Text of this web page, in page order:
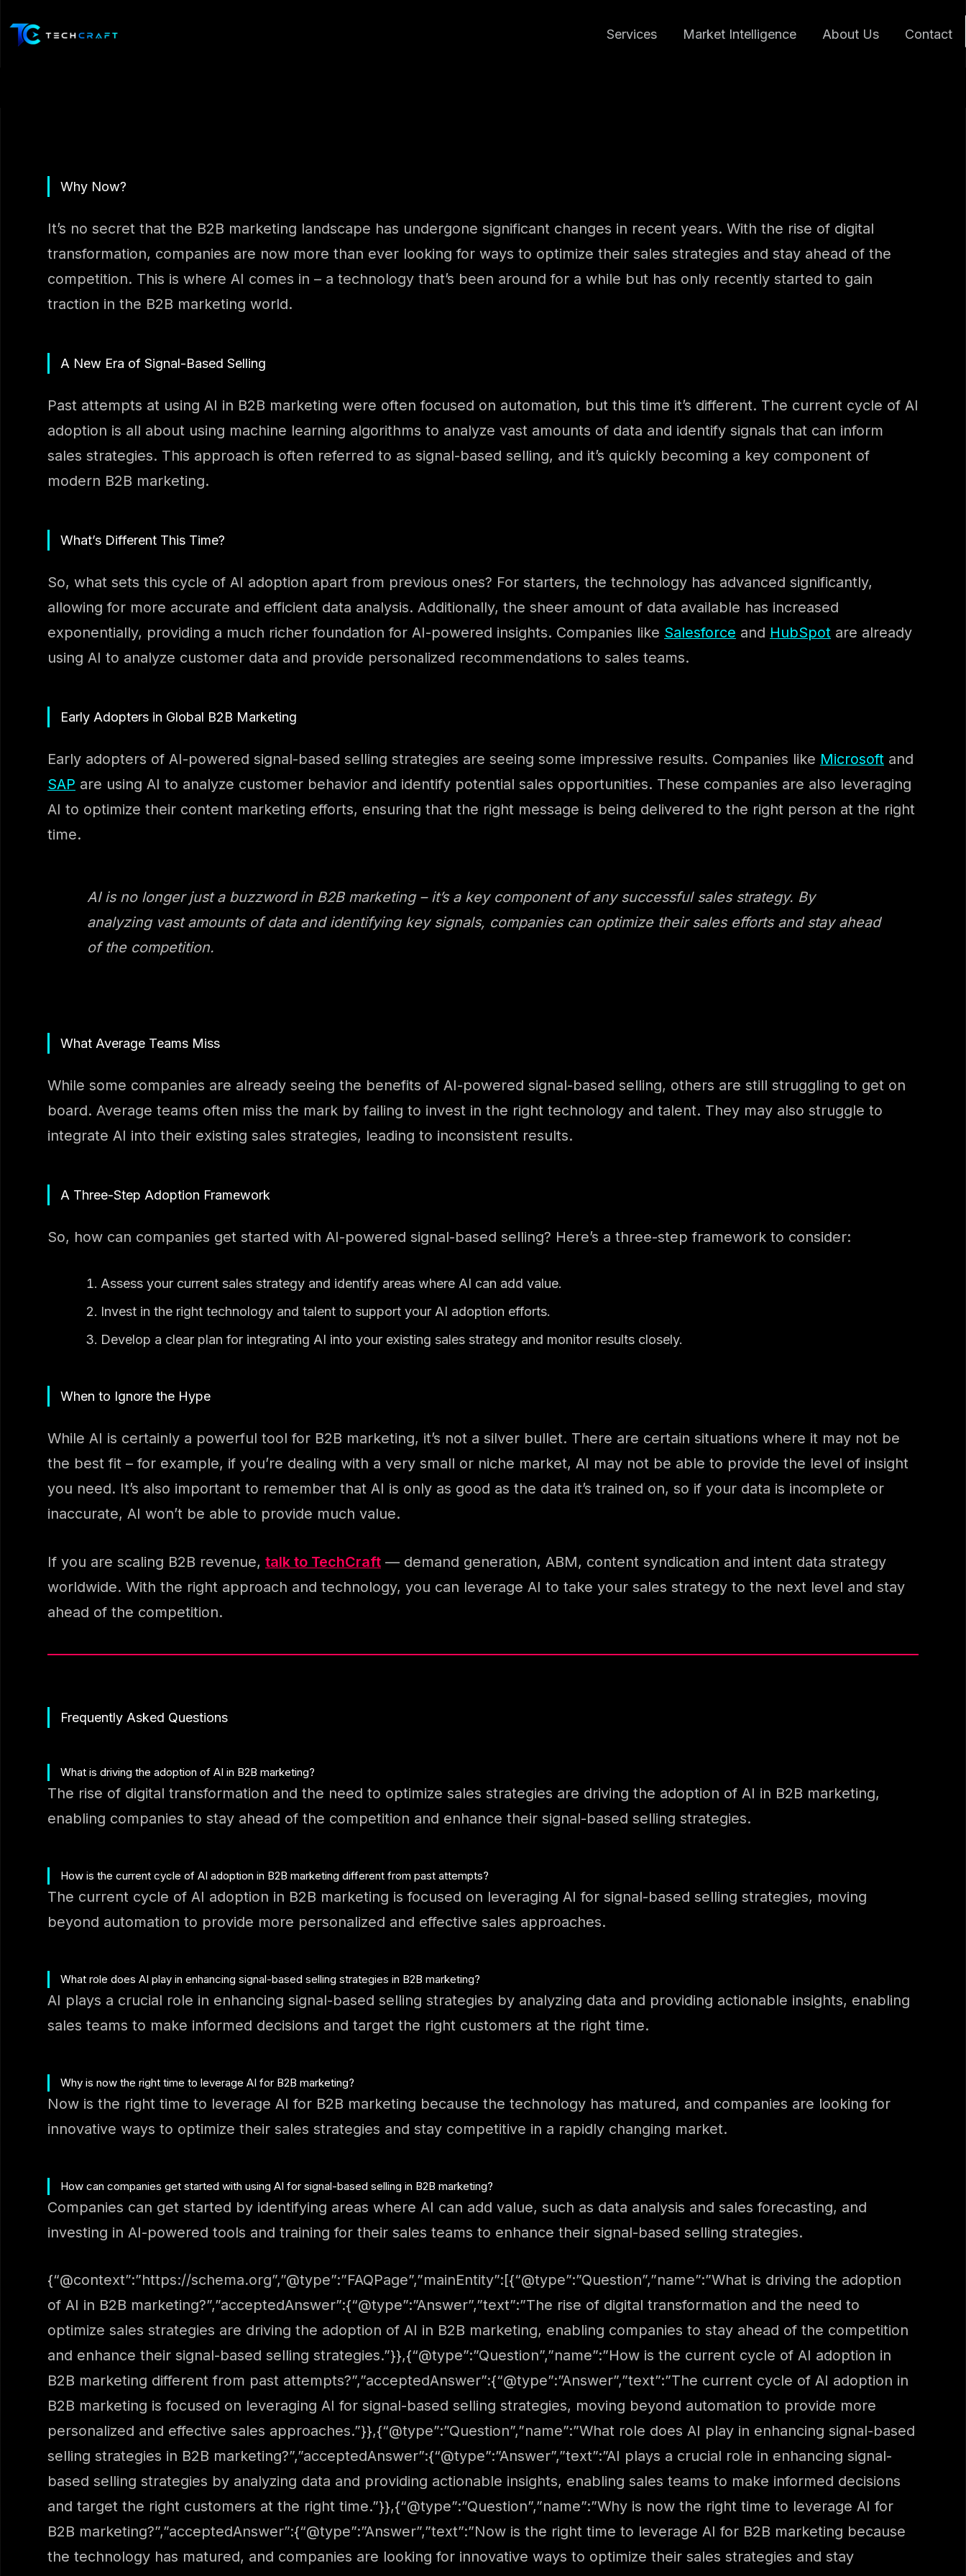
to
content
Services Market Intelligence About Us Contact
Why Now?
It’s no secret that the B2B marketing landscape has undergone significant changes in recent years. With the rise of digital
transformation, companies are now more than ever looking for ways to optimize their sales strategies and stay ahead of the
competition. This is where AI comes in – a technology that’s been around for a while but has only recently started to gain
traction in the B2B marketing world.
A New Era of Signal-Based Selling
Past attempts at using AI in B2B marketing were often focused on automation, but this time it’s different. The current cycle of AI
adoption is all about using machine learning algorithms to analyze vast amounts of data and identify signals that can inform
sales strategies. This approach is often referred to as signal-based selling, and it’s quickly becoming a key component of
modern B2B marketing.
What’s Different This Time?
So, what sets this cycle of AI adoption apart from previous ones? For starters, the technology has advanced significantly,
allowing for more accurate and efficient data analysis. Additionally, the sheer amount of data available has increased
exponentially, providing a much richer foundation for AI-powered insights. Companies like Salesforce and HubSpot are already
using AI to analyze customer data and provide personalized recommendations to sales teams.
Early Adopters in Global B2B Marketing
Early adopters of AI-powered signal-based selling strategies are seeing some impressive results. Companies like Microsoft and
SAP are using AI to analyze customer behavior and identify potential sales opportunities. These companies are also leveraging
AI to optimize their content marketing efforts, ensuring that the right message is being delivered to the right person at the right
time.
AI is no longer just a buzzword in B2B marketing – it’s a key component of any successful sales strategy. By
analyzing vast amounts of data and identifying key signals, companies can optimize their sales efforts and stay ahead
of the competition.
What Average Teams Miss
While some companies are already seeing the benefits of AI-powered signal-based selling, others are still struggling to get on
board. Average teams often miss the mark by failing to invest in the right technology and talent. They may also struggle to
integrate AI into their existing sales strategies, leading to inconsistent results.
A Three-Step Adoption Framework
So, how can companies get started with AI-powered signal-based selling? Here’s a three-step framework to consider:
Assess your current sales strategy and identify areas where AI can add value.
Invest in the right technology and talent to support your AI adoption efforts.
Develop a clear plan for integrating AI into your existing sales strategy and monitor results closely.
When to Ignore the Hype
While AI is certainly a powerful tool for B2B marketing, it’s not a silver bullet. There are certain situations where it may not be
the best fit – for example, if you’re dealing with a very small or niche market, AI may not be able to provide the level of insight
you need. It’s also important to remember that AI is only as good as the data it’s trained on, so if your data is incomplete or
inaccurate, AI won’t be able to provide much value.
If you are scaling B2B revenue, talk to TechCraft — demand generation, ABM, content syndication and intent data strategy
worldwide. With the right approach and technology, you can leverage AI to take your sales strategy to the next level and stay
ahead of the competition.
Frequently Asked Questions
What is driving the adoption of AI in B2B marketing?
The rise of digital transformation and the need to optimize sales strategies are driving the adoption of AI in B2B marketing,
enabling companies to stay ahead of the competition and enhance their signal-based selling strategies.
How is the current cycle of AI adoption in B2B marketing different from past attempts?
The current cycle of AI adoption in B2B marketing is focused on leveraging AI for signal-based selling strategies, moving
beyond automation to provide more personalized and effective sales approaches.
What role does AI play in enhancing signal-based selling strategies in B2B marketing?
AI plays a crucial role in enhancing signal-based selling strategies by analyzing data and providing actionable insights, enabling
sales teams to make informed decisions and target the right customers at the right time.
Why is now the right time to leverage AI for B2B marketing?
Now is the right time to leverage AI for B2B marketing because the technology has matured, and companies are looking for
innovative ways to optimize their sales strategies and stay competitive in a rapidly changing market.
How can companies get started with using AI for signal-based selling in B2B marketing?
Companies can get started by identifying areas where AI can add value, such as data analysis and sales forecasting, and
investing in AI-powered tools and training for their sales teams to enhance their signal-based selling strategies.
{“@context”:”https://schema.org”,”@type”:”FAQPage”,”mainEntity”:[{“@type”:”Question”,”name”:”What is driving the adoption
of AI in B2B marketing?”,”acceptedAnswer”:{“@type”:”Answer”,”text”:”The rise of digital transformation and the need to
optimize sales strategies are driving the adoption of AI in B2B marketing, enabling companies to stay ahead of the competition
and enhance their signal-based selling strategies.”}},{“@type”:”Question”,”name”:”How is the current cycle of AI adoption in
B2B marketing different from past attempts?”,”acceptedAnswer”:{“@type”:”Answer”,”text”:”The current cycle of AI adoption in
B2B marketing is focused on leveraging AI for signal-based selling strategies, moving beyond automation to provide more
personalized and effective sales approaches.”}},{“@type”:”Question”,”name”:”What role does AI play in enhancing signal-based
selling strategies in B2B marketing?”,”acceptedAnswer”:{“@type”:”Answer”,”text”:”AI plays a crucial role in enhancing signal-
based selling strategies by analyzing data and providing actionable insights, enabling sales teams to make informed decisions
and target the right customers at the right time.”}},{“@type”:”Question”,”name”:”Why is now the right time to leverage AI for
B2B marketing?”,”acceptedAnswer”:{“@type”:”Answer”,”text”:”Now is the right time to leverage AI for B2B marketing because
the technology has matured, and companies are looking for innovative ways to optimize their sales strategies and stay